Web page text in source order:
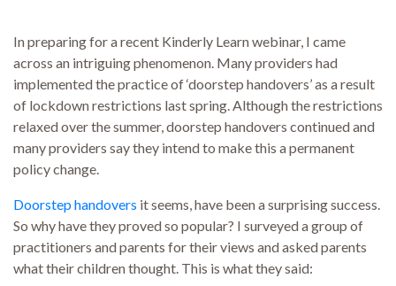
In preparing for a recent Kinderly Learn webinar, I came
across an intriguing phenomenon. Many providers had
implemented the practice of ‘doorstep handovers’ as a result
of lockdown restrictions last spring. Although the restrictions
relaxed over the summer, doorstep handovers continued and
many providers say they intend to make this a permanent
policy change.
Doorstep handovers it seems, have been a surprising success.
So why have they proved so popular? I surveyed a group of
practitioners and parents for their views and asked parents
what their children thought. This is what they said: